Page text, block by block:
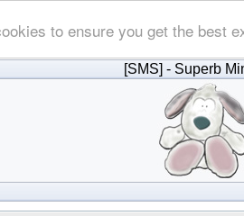
to ensure you get the best
[SMS] - Superb